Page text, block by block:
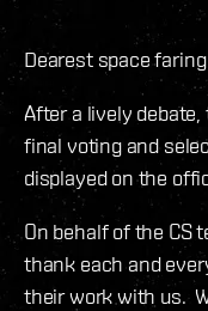
Dearest space
After a lively
final voting and
displayed on the
On behalf of the CS
thank each and
their work with us.